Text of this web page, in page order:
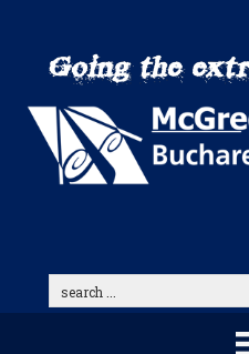
content
search
...